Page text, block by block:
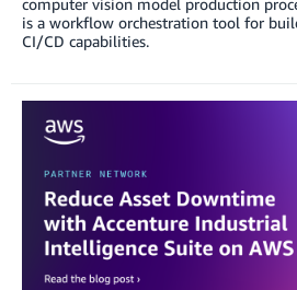
computer vision model production
is a workflow orchestration tool for
CI/CD capabilities.